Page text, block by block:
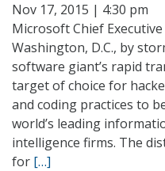
Nov 17, 2015 | 4:30 pm
Microsoft Chief
Washington, D.C., by
software giant’s rapid
target of choice for
and coding practices to
world’s leading
intelligence firms. The
for […]